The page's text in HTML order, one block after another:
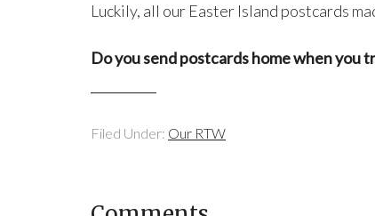
Luckily, all our Easter Island postcards
Do you send postcards home when you
Filed Under: Our RTW